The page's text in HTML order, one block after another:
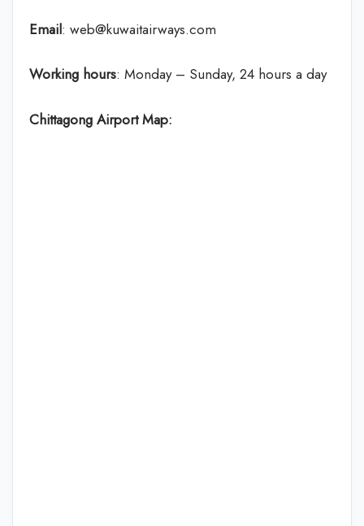
Email: web@kuwaitairways.com
Working hours: Monday – Sunday, 24 hours a day
Chittagong Airport Map: